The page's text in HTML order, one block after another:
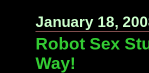
January 18,
Robot Sex
Way!